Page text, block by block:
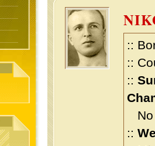
::
::
::
No
::